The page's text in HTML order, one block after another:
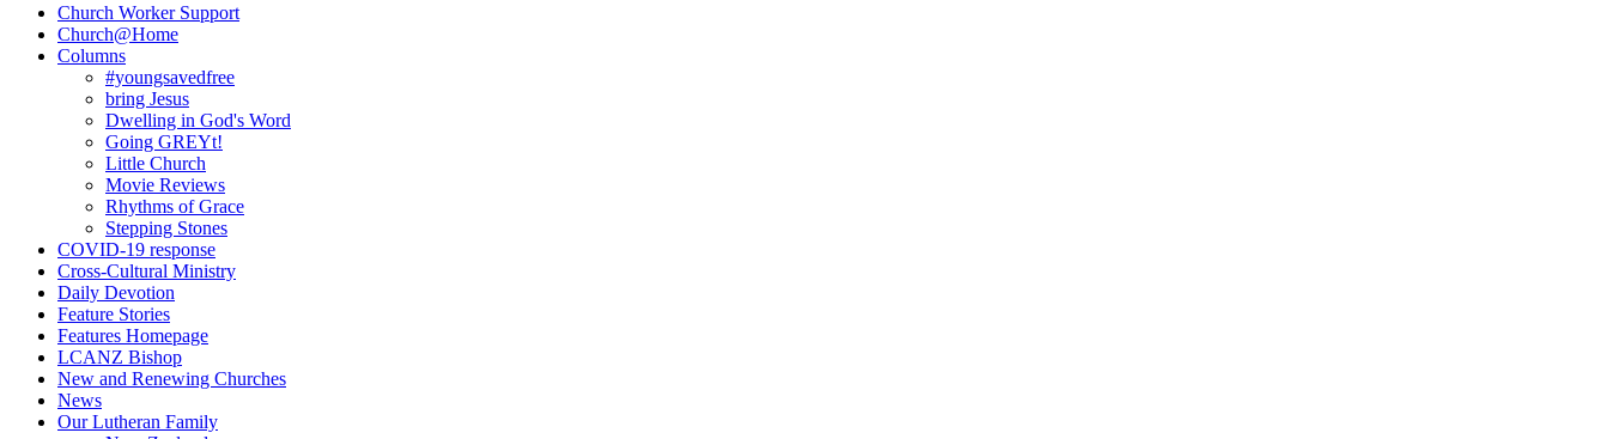
Church Worker Support
Church@Home
Columns
#youngsavedfree
bring Jesus
Dwelling in God's Word
Going GREYt!
Little Church
Movie Reviews
Rhythms of Grace
Stepping Stones
COVID-19 response
Cross-Cultural Ministry
Daily Devotion
Feature Stories
Features Homepage
LCANZ Bishop
New and Renewing Churches
News
Our Lutheran Family